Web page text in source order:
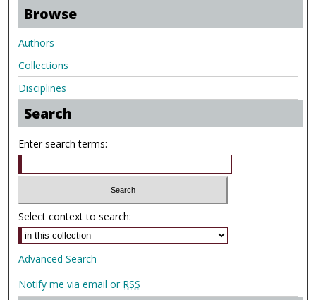
Browse
Authors
Collections
Disciplines
Search
Enter search terms:
Select context to search:
Advanced Search
Notify me via email or RSS